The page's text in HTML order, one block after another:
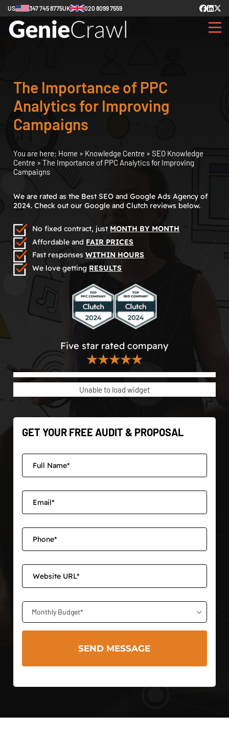
US 347 745 8775UK 020 8099 7559
The Importance of PPC
Analytics for Improving
Campaigns
You are here: Home » Knowledge Centre » SEO Knowledge
Centre » The Importance of PPC Analytics for Improving
Campaigns
We are rated as the Best SEO and Google Ads Agency of
2024. Check out our Google and Clutch reviews below.
No fixed contract, just MONTH BY MONTH
Affordable and FAIR PRICES
Fast responsesWITHIN HOURS
We love getting RESULTS
Five star rated company
★★★★★
Unable to load widget
GET YOUR FREE AUDIT & PROPOSAL
Monthly Budget*